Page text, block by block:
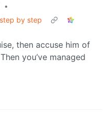
•
by step
then accuse him of
you’ve managed